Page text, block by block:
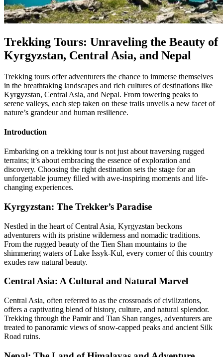
Trekking Tours: Unraveling the Beauty of
Kyrgyzstan, Central Asia, and Nepal
Trekking tours offer adventurers the chance to immerse themselves
in the breathtaking landscapes and rich cultures of destinations like
Kyrgyzstan, Central Asia, and Nepal. From towering peaks to
serene valleys, each step taken on these trails unveils a new facet of
nature’s grandeur and human resilience.
Introduction
Embarking on a trekking tour is not just about traversing rugged
terrains; it’s about embracing the essence of exploration and
discovery. Choosing the right destination sets the stage for an
unforgettable journey filled with awe-inspiring moments and life-
changing experiences.
Kyrgyzstan: The Trekker’s Paradise
Nestled in the heart of Central Asia, Kyrgyzstan beckons
adventurers with its pristine wilderness and nomadic traditions.
From the rugged beauty of the Tien Shan mountains to the
shimmering waters of Lake Issyk-Kul, every corner of this country
exudes raw natural beauty.
Central Asia: A Cultural and Natural Marvel
Central Asia, often referred to as the crossroads of civilizations,
offers a captivating blend of history, culture, and natural splendor.
Trekking through the Pamir and Tian Shan ranges, adventurers are
treated to panoramic views of snow-capped peaks and ancient Silk
Road ruins.